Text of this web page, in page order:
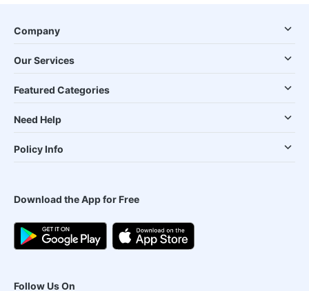
Company
Our Services
Featured Categories
Need Help
Policy Info
Download the App for Free
Follow Us On